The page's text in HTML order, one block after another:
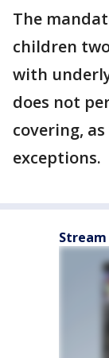
The
children
with
does not
covering,
exceptions.
Stream